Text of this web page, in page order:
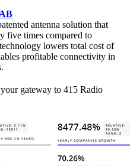
antenna solution that
five times compared to
lowers total cost of
profitable connectivity in
gateway to 415 Radio